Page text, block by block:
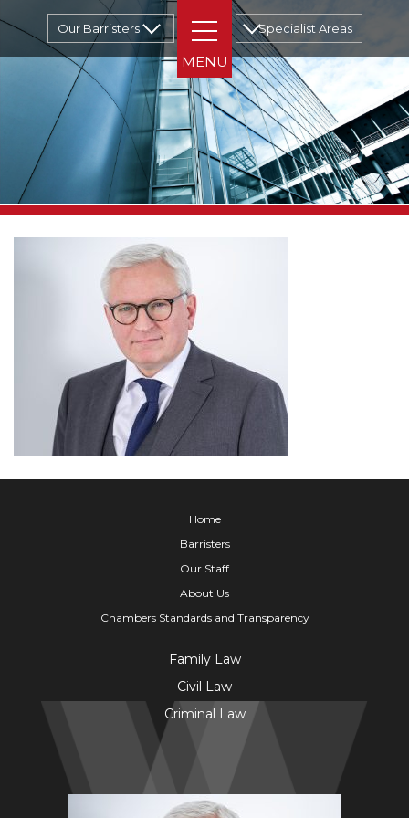
Our Barristers Specialist Areas
Home
Barristers
Our Staff
About Us
Chambers Standards and Transparency
Family Law
Civil Law
Criminal Law